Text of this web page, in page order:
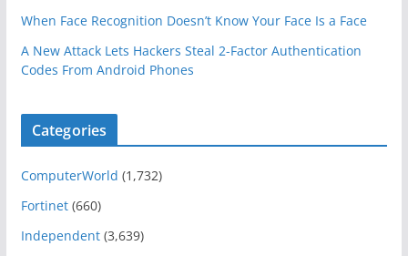
When Face Recognition Doesn’t Know Your Face Is a Face
A New Attack Lets Hackers Steal 2-Factor Authentication
Codes From Android Phones
Categories
ComputerWorld (1,732)
Fortinet(660)
Independent(3,639)